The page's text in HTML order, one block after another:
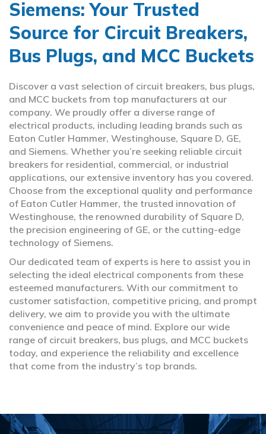
Siemens: Your Trusted
Source for Circuit Breakers,
Bus Plugs, and MCC Buckets
Discover a vast selection of circuit breakers, bus plugs,
and MCC buckets from top manufacturers at our
company. We proudly offer a diverse range of
electrical products, including leading brands such as
Eaton Cutler Hammer, Westinghouse, Square D, GE,
and Siemens. Whether you’re seeking reliable circuit
breakers for residential, commercial, or industrial
applications, our extensive inventory has you covered.
Choose from the exceptional quality and performance
of Eaton Cutler Hammer, the trusted innovation of
Westinghouse, the renowned durability of Square D,
the precision engineering of GE, or the cutting-edge
technology of Siemens.
Our dedicated team of experts is here to assist you in
selecting the ideal electrical components from these
esteemed manufacturers. With our commitment to
customer satisfaction, competitive pricing, and prompt
delivery, we aim to provide you with the ultimate
convenience and peace of mind. Explore our wide
range of circuit breakers, bus plugs, and MCC buckets
today, and experience the reliability and excellence
that come from the industry’s top brands.